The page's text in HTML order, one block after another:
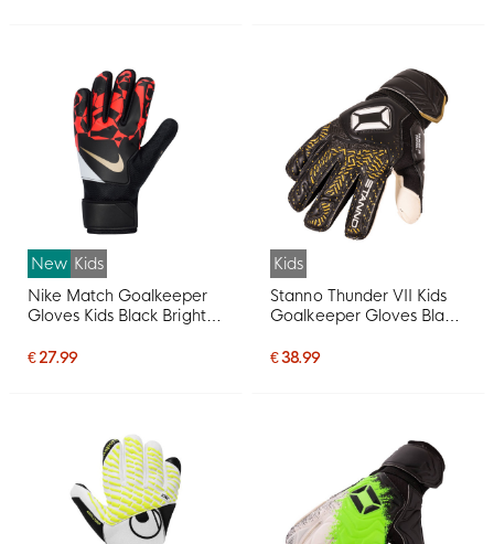
New Kids
Nike Match Goalkeeper
Gloves Kids Black Bright
€ 27.99
Kids
Stanno Thunder VII Kids
Goalkeeper Gloves Black
€ 38.99